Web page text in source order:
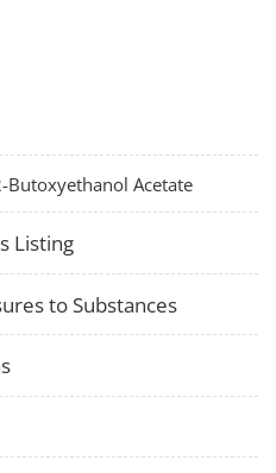
Acetate
Listing
to Substances